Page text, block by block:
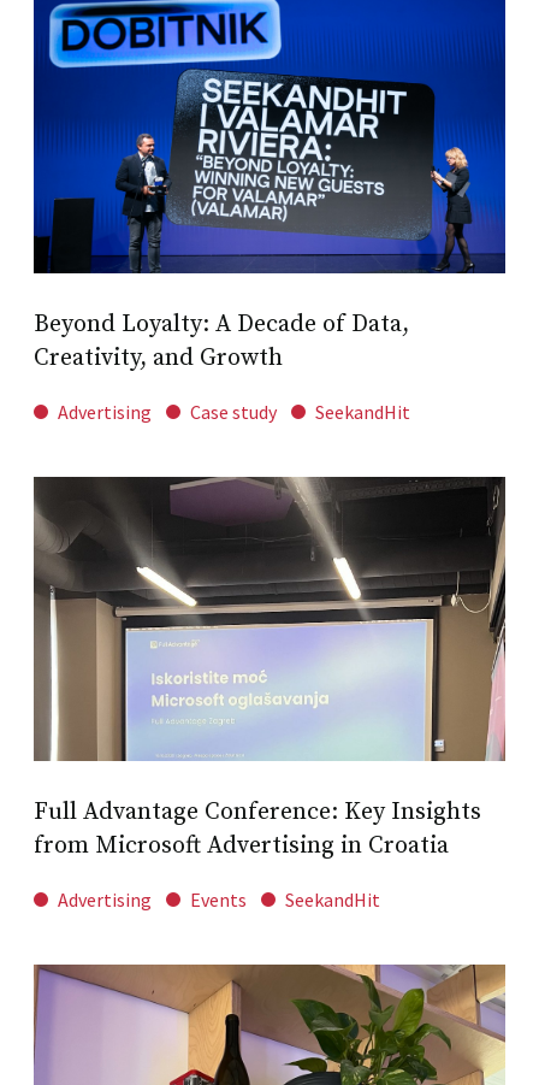
Beyond Loyalty: A Decade of Data,
Creativity, and Growth
Advertising Case study SeekandHit
Full Advantage Conference: Key Insights
from Microsoft Advertising in Croatia
Advertising Events SeekandHit